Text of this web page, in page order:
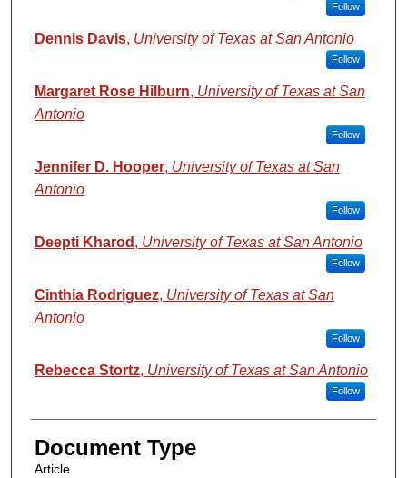
Follow
Dennis Davis, University of Texas at San Antonio
Follow
Margaret Rose Hilburn, University of Texas at San
Antonio
Follow
Jennifer D. Hooper, University of Texas at San
Antonio
Follow
Deepti Kharod , University of Texas at San Antonio
Follow
Cinthia Rodriguez, University of Texas at San
Antonio
Follow
Rebecca Stortz, University of Texas at San Antonio
Follow
Document Type
Article